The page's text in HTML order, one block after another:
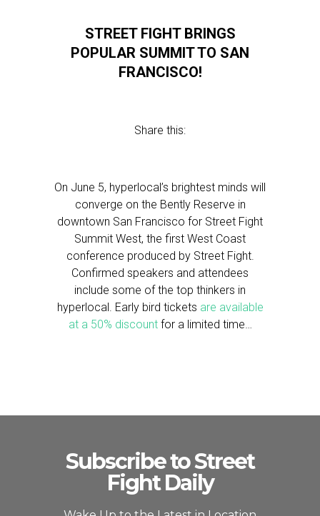
STREET FIGHT BRINGS
POPULAR SUMMIT TO SAN
FRANCISCO!
Share this:
On June 5, hyperlocal’s brightest minds will
converge on the Bently Reserve in
downtown San Francisco for Street Fight
Summit West, the first West Coast
conference produced by Street Fight.
Confirmed speakers and attendees
include some of the top thinkers in
hyperlocal. Early bird tickets are available
at a 50% discountfor a limited time…
Subscribe to Street
Fight Daily